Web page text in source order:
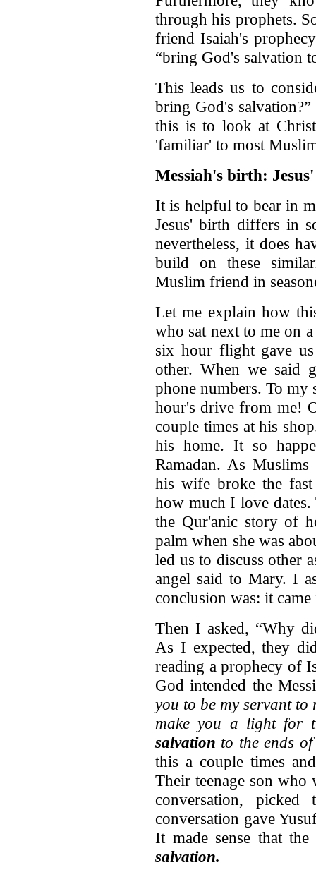
through his prophets.
friend Isaiah's
“bring God's salvation
This leads us to
bring God's
this is to look at
'familiar' to most
Messiah's birth:
It is helpful to bear in
Jesus' birth differs in
nevertheless, it does
build on these
Muslim friend in
Let me explain how
who sat next to me on
six hour flight gave
other. When we said
phone numbers. To
hour's drive from me!
couple times at his
his home. It so
Ramadan. As
his wife broke the fast
how much I love
the Qur'anic story of
palm when she was
led us to discuss other
angel said to Mary. I
conclusion was: it
Then I asked, “Why
As I expected, they
reading a prophecy of
God intended the
you to be my servant
make you a light for
salvation to the ends
this a couple times
Their teenage son who
conversation,
conversation gave
It made sense that
salvation.